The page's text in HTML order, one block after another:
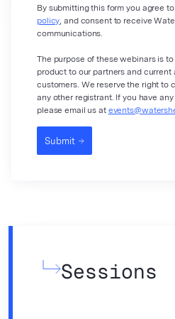
By submitting this form you agree
policy, and consent to receive
communications.
The purpose of these webinars is
product to our partners and current
customers. We reserve the right to
any other registrant. If you have
please email us at
Submit
Sessions